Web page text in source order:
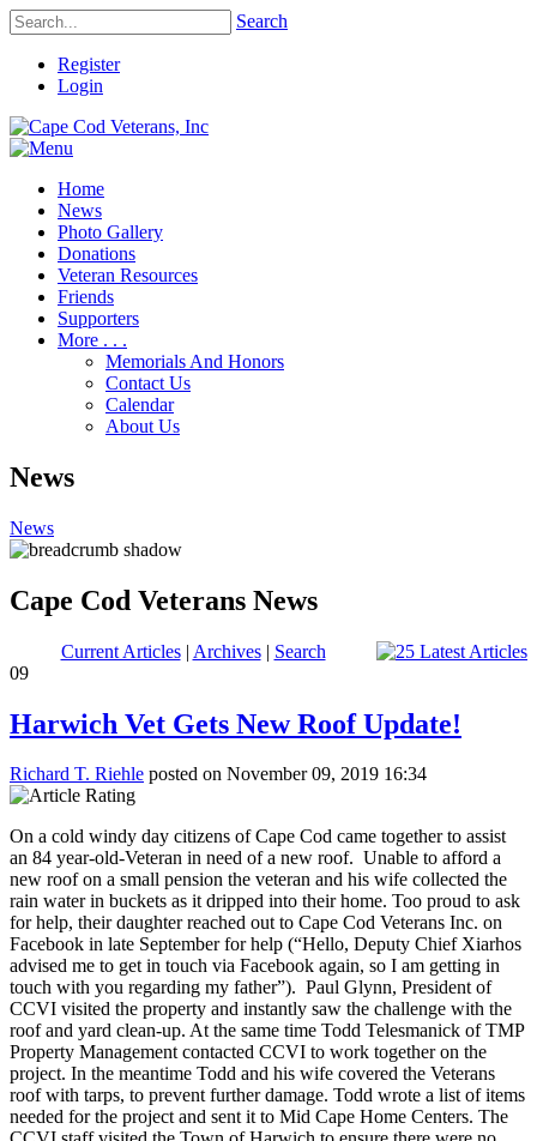
Search
Register
Login
Home
News
Photo Gallery
Donations
Veteran Resources
Friends
Supporters
More . . .
Memorials And Honors
Contact Us
Calendar
About Us
News
News
Cape Cod Veterans News
Current Articles| Archives| Search
09
Harwich Vet Gets New Roof Update!
Richard T. Riehle posted on November 09, 2019 16:34
On a cold windy day citizens of Cape Cod came together to assist
an 84 year-old-Veteran in need of a new roof. Unable to afford a
new roof on a small pension the veteran and his wife collected the
rain water in buckets as it dripped into their home. Too proud to ask
for help, their daughter reached out to Cape Cod Veterans Inc. on
Facebook in late September for help (“Hello, Deputy Chief Xiarhos
advised me to get in touch via Facebook again, so I am getting in
touch with you regarding my father”). Paul Glynn, President of
CCVI visited the property and instantly saw the challenge with the
roof and yard clean-up. At the same time Todd Telesmanick of TMP
Property Management contacted CCVI to work together on the
project. In the meantime Todd and his wife covered the Veterans
roof with tarps, to prevent further damage. Todd wrote a list of items
needed for the project and sent it to Mid Cape Home Centers. The